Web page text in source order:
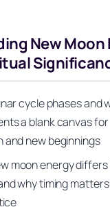
New Moon
cycle phases and
a blank canvas for
and new beginnings
moon energy
why timing